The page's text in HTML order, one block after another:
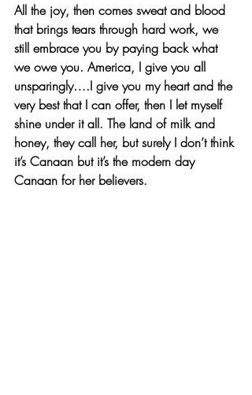
All the joy, then comes sweat and blood
that brings tears through hard work, we
still embrace you by paying back what
we owe you. America, I give you all
unsparingly….I give you my heart and the
very best that I can offer, then I let myself
shine under it all. The land of milk and
honey, they call her, but surely I don’t think
it’s Canaan but it’s the modern day
Canaan for her believers.